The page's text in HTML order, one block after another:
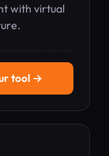
with virtual
tool →